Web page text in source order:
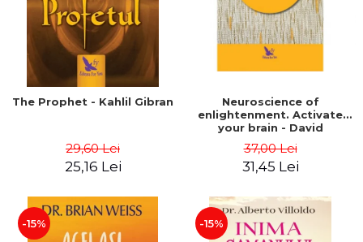
The Prophet - Kahlil Gibran
29,60 Lei
25,16 Lei
Neuroscience of
enlightenment. Activate
your brain - David
Villoldo
37,00 Lei
31,45 Lei
-15% -15%